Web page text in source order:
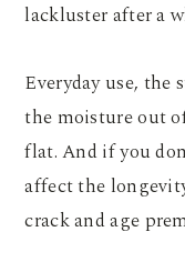
lackluster after a
Everyday use, the
the moisture out
flat. And if you
affect the
crack and age